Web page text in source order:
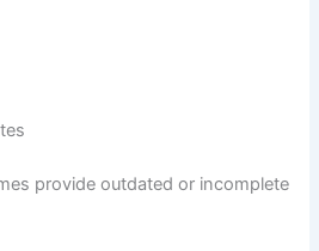
provide outdated or incomplete